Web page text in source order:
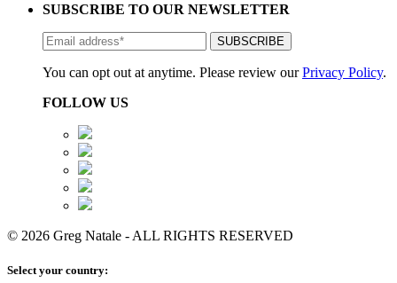
SUBSCRIBE TO OUR NEWSLETTER
You can opt out at anytime. Please review ourPrivacy Policy.
FOLLOW US
© 2026 Greg Natale - ALL RIGHTS RESERVED
Select your country: